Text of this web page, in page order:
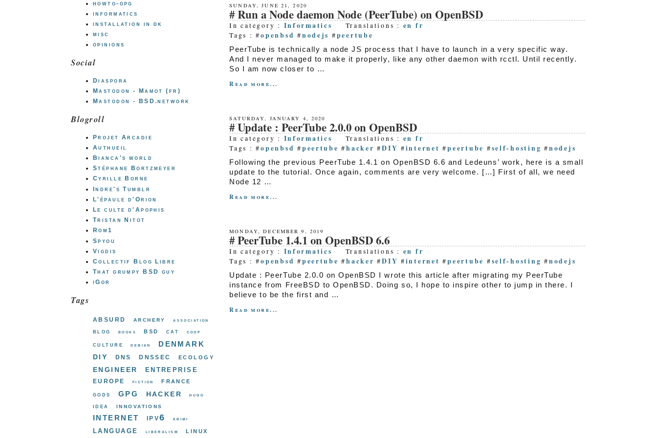
SUNDAY, JUNE 21, 2020
Run a Node daemon Node (PeerTube) on OpenBSD
In category : Informatics Translations : en fr
Tags : #openbsd #nodejs #peertube
PeerTube is technically a node JS process that I have to launch in a very specific way.
And I never managed to make it properly, like any other daemon with rcctl. Until recently.
So I am now closer to …
Read more...
SATURDAY, JANUARY 4, 2020
Update : PeerTube 2.0.0 on OpenBSD
In category : Informatics Translations : en fr
Tags : #openbsd #peertube #hacker #DIY #internet #peertube #self-hosting #nodejs
Following the previous PeerTube 1.4.1 on OpenBSD 6.6 and Ledeuns’ work, here is a small
update to the tutorial. Once again, comments are very welcome. […] First of all, we need
Node 12 …
Read more...
MONDAY, DECEMBER 9, 2019
PeerTube 1.4.1 on OpenBSD 6.6
In category : Informatics Translations : en fr
Tags : #openbsd #peertube #hacker #DIY #internet #peertube #self-hosting #nodejs
Update : PeerTube 2.0.0 on OpenBSD I wrote this article after migrating my PeerTube
instance from FreeBSD to OpenBSD. Doing so, I hope to inspire other to jump in there. I
believe to be the first and …
Read more...
howto-gpg
informatics
installation in dk
misc
opinions
Social
Diaspora
Mastodon - Mamot (fr)
Mastodon - BSD.network
Blogroll
Projet Arcadie
Authueil
Bianca's world
Stéphane Bortzmeyer
Cyrille Borne
Indre's Tumblr
L'épaule d'Orion
Le culte d'Apophis
Tristan Nitot
Rom1
Spyou
Vigdis
Collectif Blog Libre
That grumpy BSD guy
iGor
Tags
absurd archery association
blog books bsd cat coop
culture debian denmark
diy dns dnssec ecology
engineer entreprise
europe fiction france
gods gpg hacker hugo
idea innovations
internet ipv6 krimi
language liberalism linux